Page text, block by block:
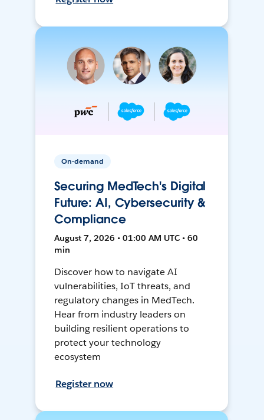
On-demand
Securing MedTech's Digital
Future: AI, Cybersecurity &
Compliance
August 7, 2026 • 01:00 AM UTC • 60
min
Discover how to navigate AI
vulnerabilities, IoT threats, and
regulatory changes in MedTech.
Hear from industry leaders on
building resilient operations to
protect your technology
ecosystem
Register now